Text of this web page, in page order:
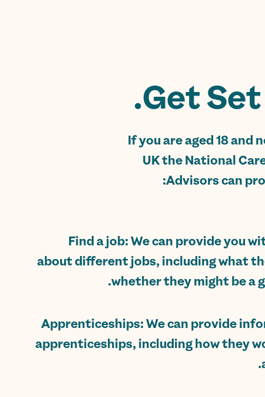
Get
If you are aged 18
UK the National
Advisors can
Find a job: We can provide you
about different jobs, including what
whether they might be a
Apprenticeships: We can provide
apprenticeships, including how they